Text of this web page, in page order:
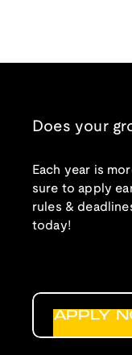
Does your
Each year is
sure to apply
rules &
today!
APPLY